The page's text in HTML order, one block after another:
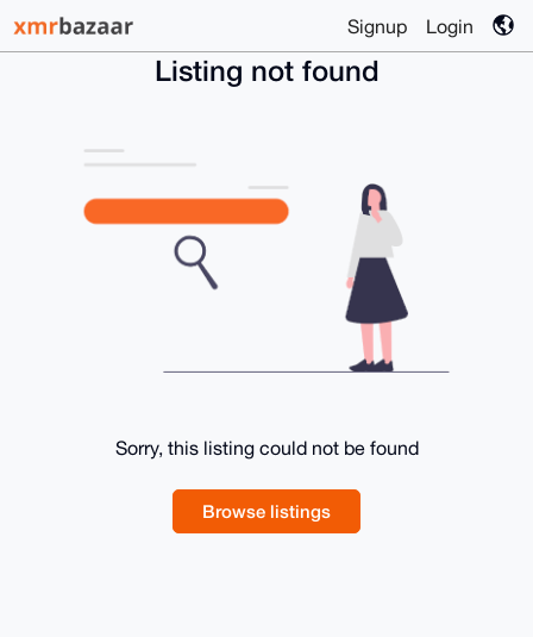
Signup Login
Listing not found
Sorry, this listing could not be found
Browse listings